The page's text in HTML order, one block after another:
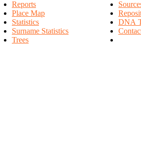
Reports
Place Map
Statistics
Surname Statistics
Trees
DNA